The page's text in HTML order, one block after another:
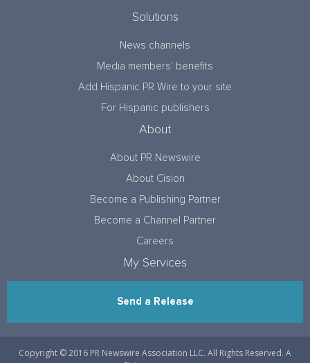
Solutions
News channels
Media members’ benefits
Add Hispanic PR Wire to your site
For Hispanic publishers
About
About PR Newswire
About Cision
Become a Publishing Partner
Become a Channel Partner
Careers
My Services
Send a Release
Copyright © 2016 PR Newswire Association LLC. All Rights Reserved. A